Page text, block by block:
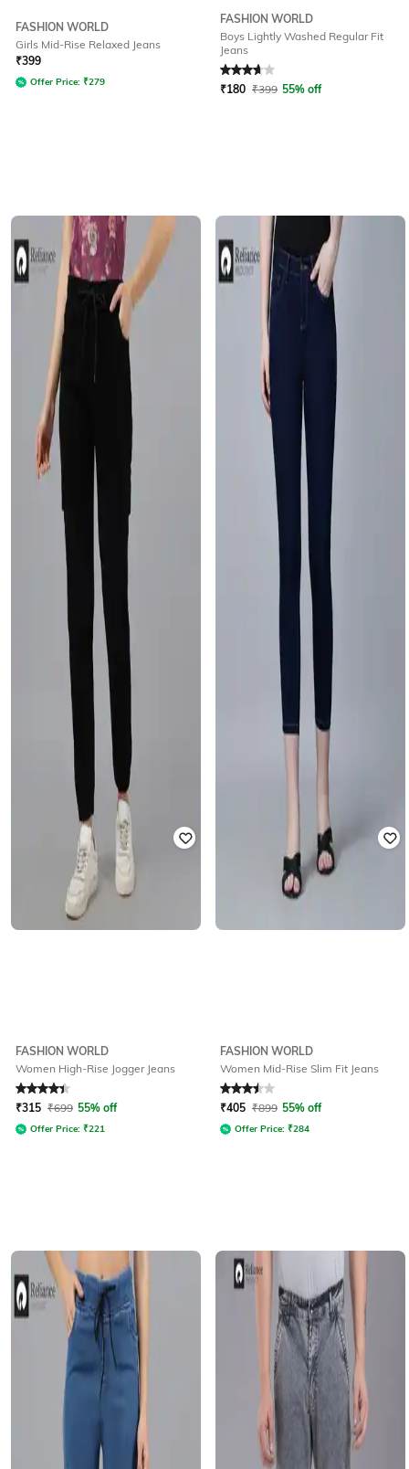
FASHION WORLD
Girls Mid-Rise Relaxed Jeans
₹399
Offer Price: ₹279
FASHION WORLD
Boys Lightly Washed Regular Fit
Jeans
Rated
₹180 ₹399 55% off
FASHION WORLD
Women High-Rise Jogger Jeans
Rated 4.3out of 5
₹315 ₹699 55% off
Offer Price: ₹221
FASHION WORLD
Women Mid-Rise Slim Fit Jeans
Rated 3.5out of 5
₹405 ₹899 55% off
Offer Price: ₹284